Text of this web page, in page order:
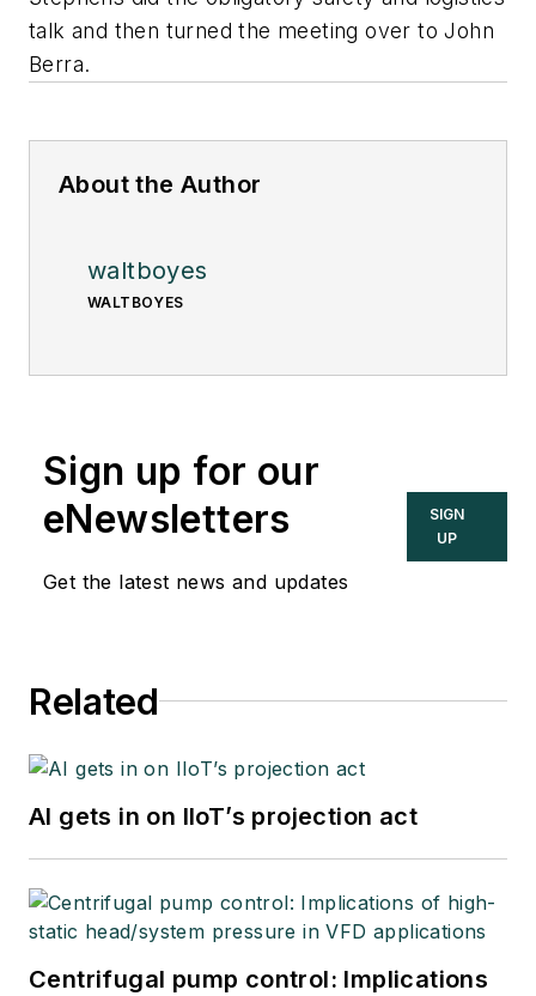
talk and then turned the meeting over to John
Berra.
About the Author
waltboyes
WALTBOYES
Sign up for our
eNewsletters
Get the latest news and updates
SIGN
UP
Related
AI gets in on IIoT’s projection act
Centrifugal pump control: Implications